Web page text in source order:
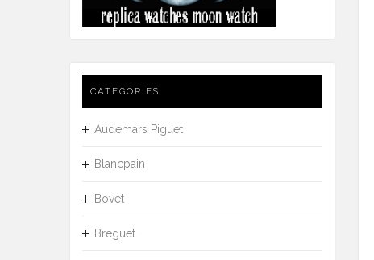
CATEGORIES
Audemars Piguet
Blancpain
Bovet
Breguet